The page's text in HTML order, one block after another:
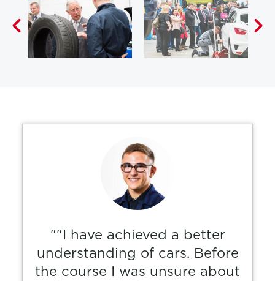
""I have achieved a better
understanding of cars. Before
the course I was unsure about